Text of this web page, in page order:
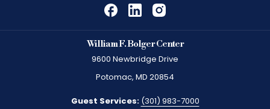
William F. Bolger Center
9600 Newbridge Drive
Potomac, MD 20854
Guest Services: (301) 983-7000